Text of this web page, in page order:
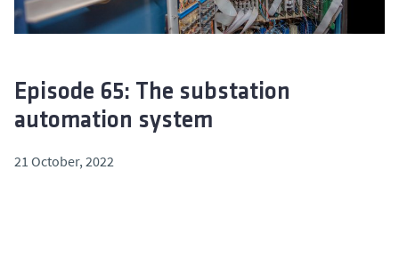
Episode 65: The substation
automation system
21 October, 2022